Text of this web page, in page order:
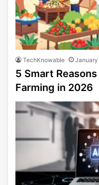
TechKnowable January
5 Smart
Farming in 2026